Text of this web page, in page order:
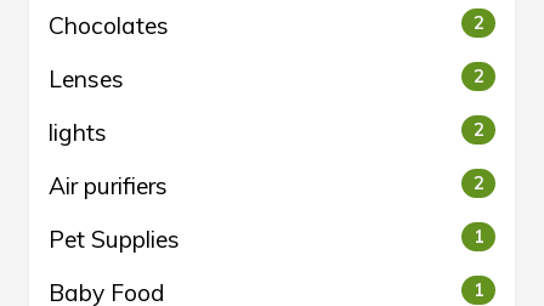
Chocolates 2
Lenses 2
lights 2
Air purifiers 2
Pet Supplies 1
Baby Food 1